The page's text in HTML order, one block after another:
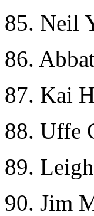
85. Neil
86.
87. Kai
88. Uffe
89.
90. Jim